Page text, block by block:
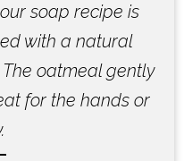
soap recipe is
with a natural
oatmeal gently
for the hands or